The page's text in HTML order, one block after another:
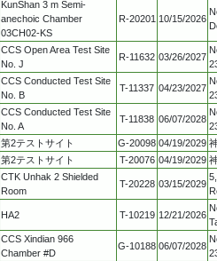
KunShan 3 m Semi-
anechoic Chamber
03CH02-KS
R-20201 10/15/2026
CCS Open Area Test Site
No. J
R-11632 03/26/2027
CCS Conducted Test Site
No. B
T-11337 04/23/2027
CCS Conducted Test Site
No. A
T-11838 06/07/2028
第2テストサイト G-20098 04/19/2029
第2テストサイト T-20076 04/19/2029
CTK Unhak 2 Shielded
Room
T-20228 03/15/2029
HA2 T-10219 12/21/2026
CCS Xindian 966
Chamber #D
G-10188 06/07/2028